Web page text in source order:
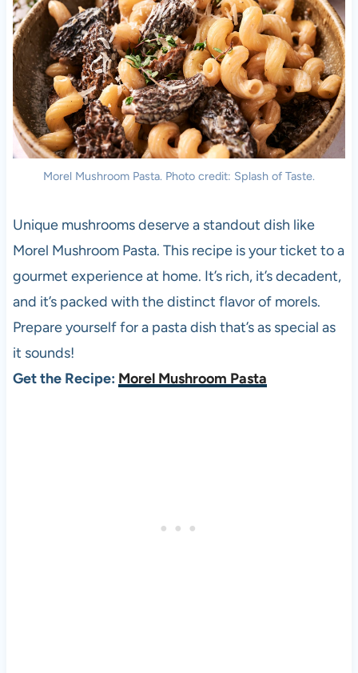
Morel Mushroom Pasta. Photo credit: Splash of Taste.
Unique mushrooms deserve a standout dish like
Morel Mushroom Pasta. This recipe is your ticket to a
gourmet experience at home. It’s rich, it’s decadent,
and it’s packed with the distinct flavor of morels.
Prepare yourself for a pasta dish that’s as special as
it sounds!
Get the Recipe: Morel Mushroom Pasta